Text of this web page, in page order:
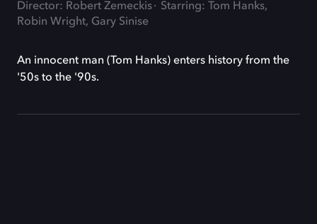
Director: Robert Zemeckis
Starring: Tom Hanks,
Robin Wright, Gary Sinise
An innocent man (Tom Hanks) enters history from the
'50s to the '90s.